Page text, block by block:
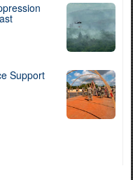
Support